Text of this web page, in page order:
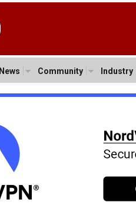
News Community Industry